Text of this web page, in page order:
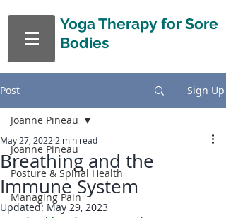
Yoga Therapy for Sore
Bodies
Post Sign Up
Joanne Pineau
Posture & Spinal Health
Managing Pain
Joanne Pineau
Breathing and the
Immune System
May 27, 2022 2 min read
Updated: May 29, 2023